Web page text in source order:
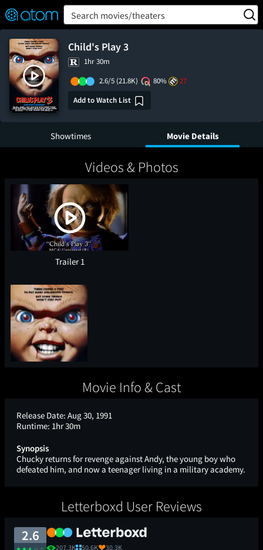
Verified User Reviews
👍
❤️ Snap
OFF
ON Search movies/theaters
Child's Play 3
1hr 30m
2.6/5 (21.8K) 80%
27
Add to Watch List
Showtimes Movie Details
Videos & Photos
Trailer 1
Movie Info & Cast
Release Date: Aug 30, 1991
Runtime: 1hr 30m
Synopsis
Chucky returns for revenge against Andy, the young boy who
defeated him, and now a teenager living in a military academy.
Letterboxd User Reviews
2.6
207.3K 50.6K 30.3K